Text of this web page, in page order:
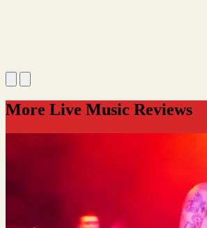
More Live Music Reviews